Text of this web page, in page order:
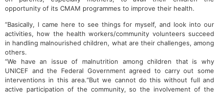
opportunity of its CMAM programmes to improve their health.
“Basically, I came here to see things for myself, and look into our
activities, how the health workers/community volunteers succeed
in handling malnourished children, what are their challenges, among
others.
“We have an issue of malnutrition among children that is why
UNICEF and the Federal Government agreed to carry out some
interventions in this area.“But we cannot do this without full and
active participation of the community, so the involvement of the